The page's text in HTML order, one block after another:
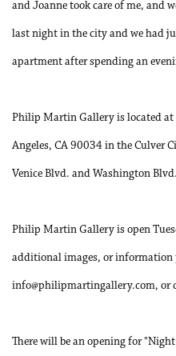
and Joanne took care of me, and
last night in the city and we had
apartment after spending an
Philip Martin Gallery is located at
Angeles, CA 90034 in the Culver
Venice Blvd. and Washington
Philip Martin Gallery is open
additional images, or information
info@philipmartingallery.com, or
There will be an opening for